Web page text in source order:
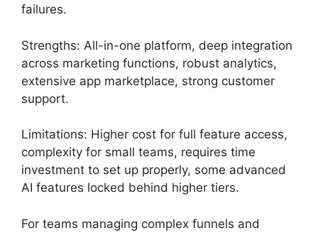
failures.
Strengths: All-in-one platform, deep integration
across marketing functions, robust analytics,
extensive app marketplace, strong customer
support.
Limitations: Higher cost for full feature access,
complexity for small teams, requires time
investment to set up properly, some advanced
AI features locked behind higher tiers.
For teams managing complex funnels and